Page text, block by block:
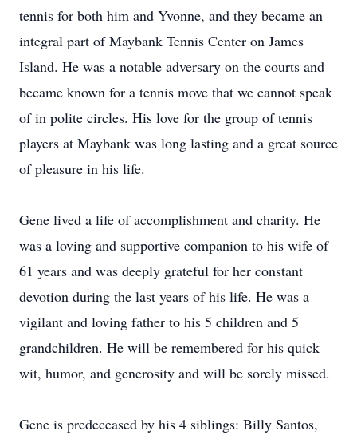
tennis for both him and Yvonne, and they became an
integral part of Maybank Tennis Center on James
Island. He was a notable adversary on the courts and
became known for a tennis move that we cannot speak
of in polite circles. His love for the group of tennis
players at Maybank was long lasting and a great source
of pleasure in his life.
Gene lived a life of accomplishment and charity. He
was a loving and supportive companion to his wife of
61 years and was deeply grateful for her constant
devotion during the last years of his life. He was a
vigilant and loving father to his 5 children and 5
grandchildren. He will be remembered for his quick
wit, humor, and generosity and will be sorely missed.
Gene is predeceased by his 4 siblings: Billy Santos,